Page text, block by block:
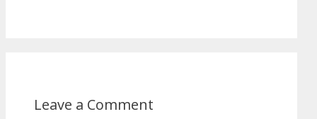
Leave a Comment